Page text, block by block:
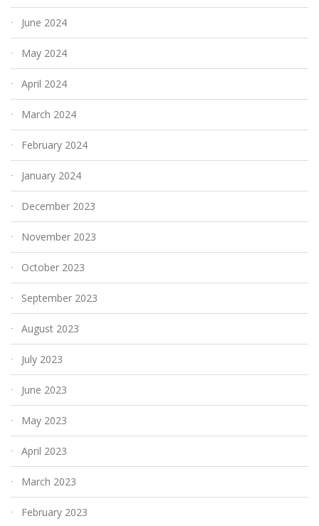
June 2024
May 2024
April 2024
March 2024
February 2024
January 2024
December 2023
November 2023
October 2023
September 2023
August 2023
July 2023
June 2023
May 2023
April 2023
March 2023
February 2023